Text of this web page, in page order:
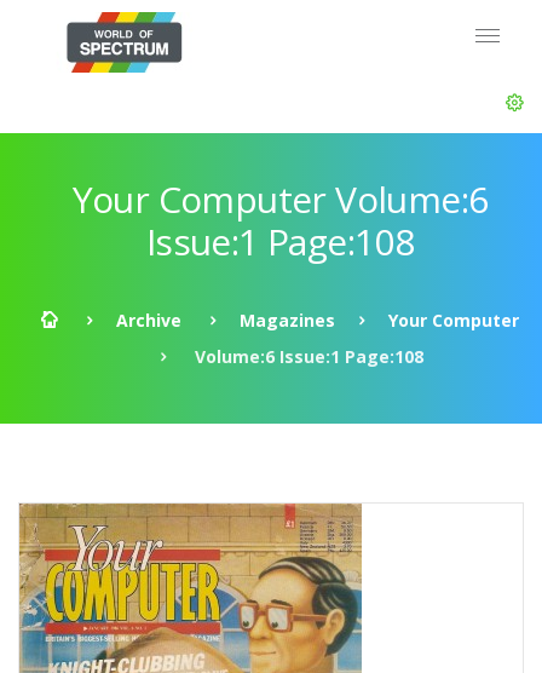
Your Computer Volume:6
Issue:1 Page:108
Archive Magazines
Your Computer
Volume:6 Issue:1 Page:108